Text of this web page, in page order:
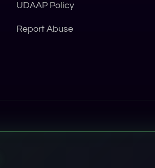
UDAAP Policy
Report Abuse